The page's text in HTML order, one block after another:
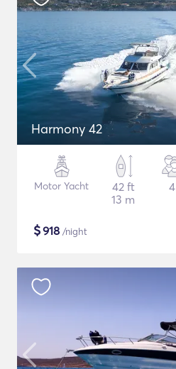
Harmony 42
Motor Yacht
42 ft
13 m
4
$918 /night